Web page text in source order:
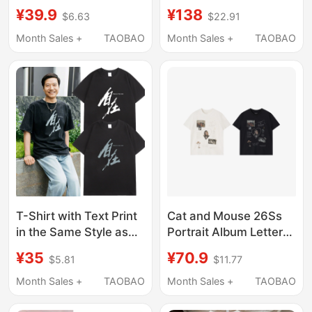
Calligraphy Design
with a Free-Spirited
of Pure Cotton
¥39.9 $6.63
Month Sales +
TAOBAO
Shoulder Short Sleeve
T-Shirt Unisex Slim Fit
¥138 $22.91
Month Sales +
TAOBAO
T-Shirt with Text Print
in the Same Style as
Calligraphy Design,
Casual and Relaxed,
¥35 $5.81
Month Sales +
TAOBAO
Cat and Mouse 26Ss
Portrait Album Letter
Long-Staple Cotton T-
Shirt Vintage Tee
¥70.9 $11.77
Month Sales +
TAOBAO